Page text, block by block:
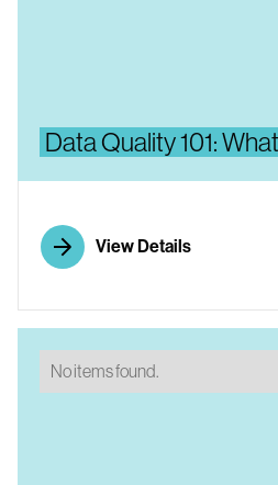
Data Quality 101:
View Details
No items found.